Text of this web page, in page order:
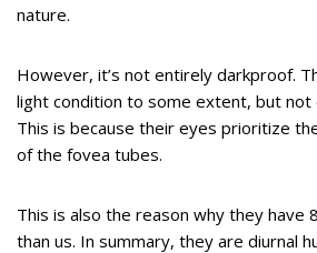
nature.
However, it’s not entirely darkproof.
light condition to some extent, but not
This is because their eyes prioritize
of the fovea tubes.
This is also the reason why they have
than us. In summary, they are diurnal